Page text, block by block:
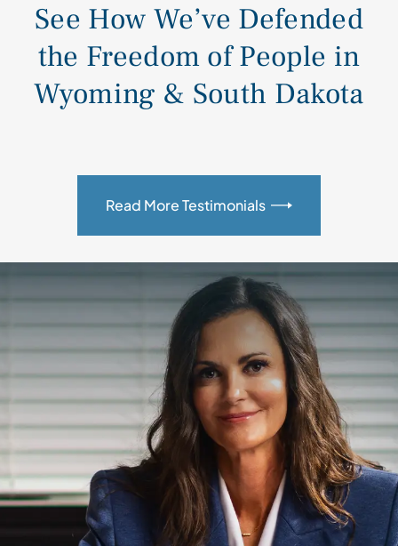
See How We’ve Defended
the Freedom of People in
Wyoming & South Dakota
Read More Testimonials